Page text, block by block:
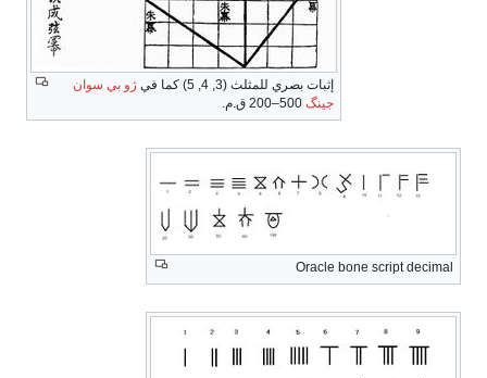
إثبات بصري للمثلث (3, 4, 5) كما في
ژو بي سوان
جينگ
Oracle bone script decimal